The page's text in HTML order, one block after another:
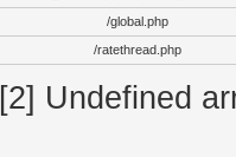
/global.php
/ratethread.php
[2] Undefined